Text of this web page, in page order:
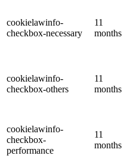
cookielawinfo-
checkbox-necessary
11
months
cookielawinfo-
checkbox-others
11
months
cookielawinfo-
checkbox-
performance
11
months